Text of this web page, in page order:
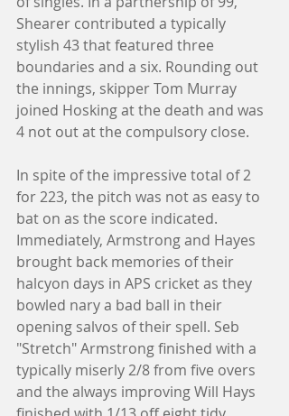
Shearer contributed a typically
stylish 43 that featured three
boundaries and a six. Rounding out
the innings, skipper Tom Murray
joined Hosking at the death and was
4 not out at the compulsory close.
In spite of the impressive total of 2
for 223, the pitch was not as easy to
bat on as the score indicated.
Immediately, Armstrong and Hayes
brought back memories of their
halcyon days in APS cricket as they
bowled nary a bad ball in their
opening salvos of their spell. Seb
"Stretch" Armstrong finished with a
typically miserly 2/8 from five overs
and the always improving Will Hays